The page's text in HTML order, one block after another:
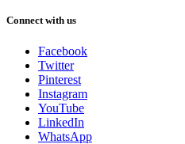
Connect with us
Facebook
Twitter
Pinterest
Instagram
YouTube
LinkedIn
WhatsApp